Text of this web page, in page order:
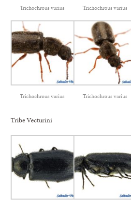
Trichochrous varius Trichochrous varius
Trichochrous varius Trichochrous varius
Tribe Vecturini